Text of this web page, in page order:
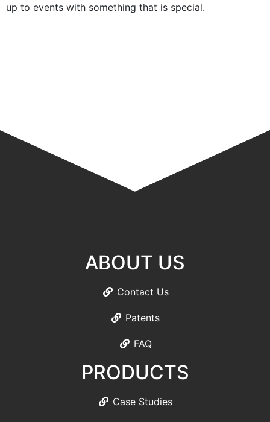
up to events with something that is special.
ABOUT US
Contact Us
Patents
FAQ
PRODUCTS
Case Studies